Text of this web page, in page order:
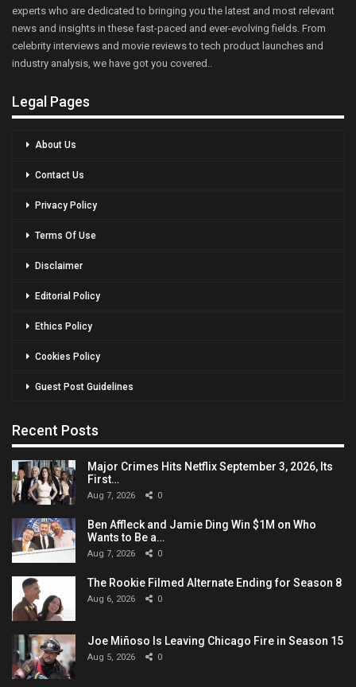
experts who are dedicated to bringing you the latest and most relevant
news and insights in these fast-paced and ever-evolving fields. From
celebrity interviews and movie reviews to tech product launches and
industry analysis, we have got you covered..
Legal Pages
About Us
Contact Us
Privacy Policy
Terms Of Use
Disclaimer
Editorial Policy
Ethics Policy
Cookies Policy
Guest Post Guidelines
Recent Posts
Major Crimes Hits Netflix September 3, 2026, Its
First…
Aug 7, 2026 0
Ben Affleck and Jamie Ding Win $1M on Who
Wants to Be a…
Aug 7, 2026 0
The Rookie Filmed Alternate Ending for Season 8
Aug 6, 2026 0
Joe Miñoso Is Leaving Chicago Fire in Season 15
Aug 5, 2026 0